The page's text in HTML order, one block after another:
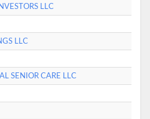
LLC
LLC
SENIOR CARE LLC